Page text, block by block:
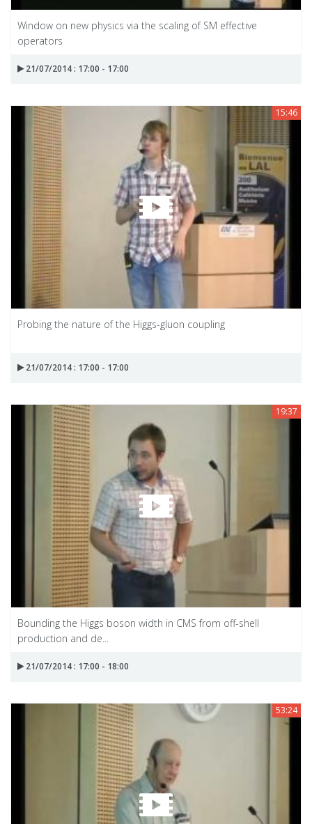
Window on new physics via the scaling of SM effective
operators
21/07/2014 : 17:00 - 17:00
15:46
Probing the nature of the Higgs-gluon coupling
21/07/2014 : 17:00 - 17:00
19:37
Bounding the Higgs boson width in CMS from off-shell
production and de...
21/07/2014 : 17:00 - 18:00
53:24